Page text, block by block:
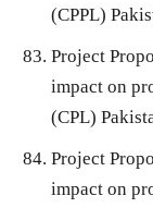
(CPPL)
Project
impact on
(CPL)
Project
impact on